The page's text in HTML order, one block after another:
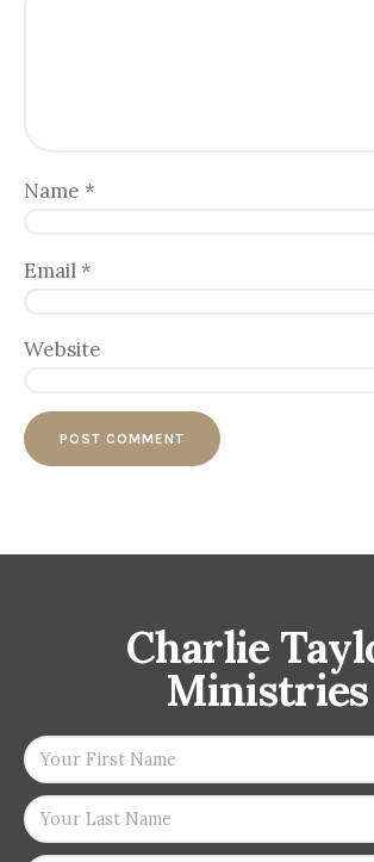
Name *
Email *
Website
Charlie
Ministries